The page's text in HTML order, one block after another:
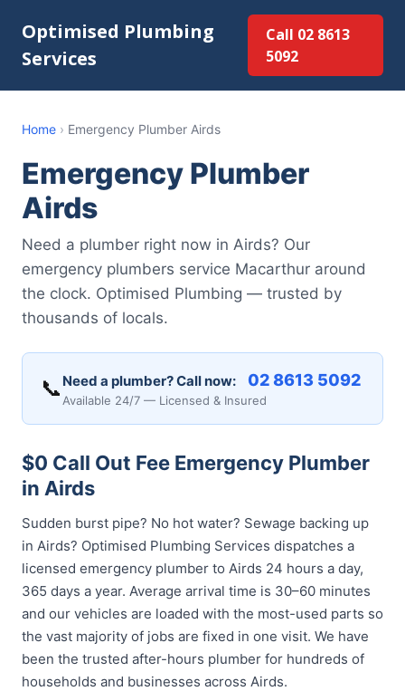
Optimised Plumbing
Services
Call 02 8613
5092
Home › Emergency Plumber Airds
Emergency Plumber
Airds
Need a plumber right now in Airds? Our
emergency plumbers service Macarthur around
the clock. Optimised Plumbing — trusted by
thousands of locals.
📞 Need a plumber? Call now: 02 8613 5092
Available 24/7 — Licensed & Insured
$0 Call Out Fee Emergency Plumber
in Airds
Sudden burst pipe? No hot water? Sewage backing up
in Airds? Optimised Plumbing Services dispatches a
licensed emergency plumber to Airds 24 hours a day,
365 days a year. Average arrival time is 30–60 minutes
and our vehicles are loaded with the most-used parts so
the vast majority of jobs are fixed in one visit. We have
been the trusted after-hours plumber for hundreds of
households and businesses across Airds.